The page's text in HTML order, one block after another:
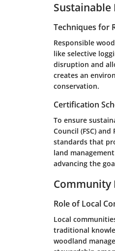
Sustainable
Techniques for
Responsible
like selective
disruption and
creates an
conservation.
Certification
To ensure
Council (FSC)
standards that
land
advancing the
Community
Role of Local
Local
traditional
woodland